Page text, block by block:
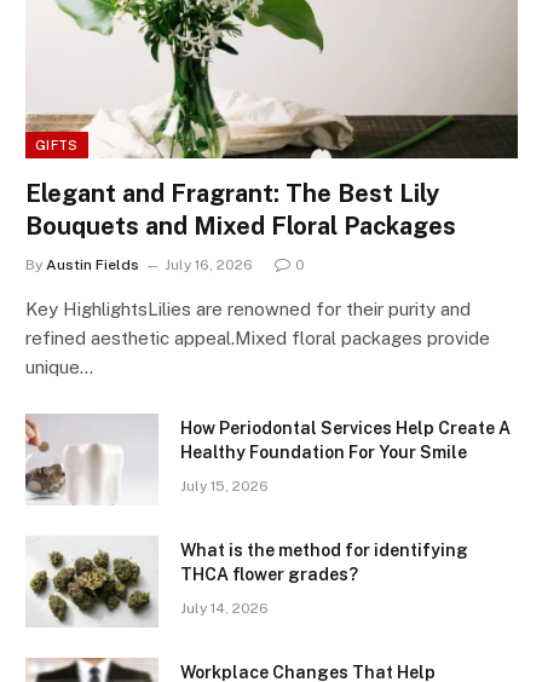
GIFTS
Elegant and Fragrant: The Best Lily
Bouquets and Mixed Floral Packages
By Austin Fields July 16, 2026 0
Key HighlightsLilies are renowned for their purity and
refined aesthetic appeal.Mixed floral packages provide
unique…
How Periodontal Services Help Create A
Healthy Foundation For Your Smile
July 15, 2026
What is the method for identifying
THCA flower grades?
July 14, 2026
Workplace Changes That Help